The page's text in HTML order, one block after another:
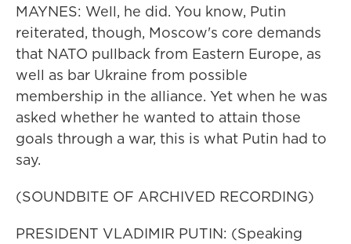
MAYNES: Well, he did. You know, Putin
reiterated, though, Moscow's core demands
that NATO pullback from Eastern Europe, as
well as bar Ukraine from possible
membership in the alliance. Yet when he was
asked whether he wanted to attain those
goals through a war, this is what Putin had to
say.
(SOUNDBITE OF ARCHIVED RECORDING)
PRESIDENT VLADIMIR PUTIN: (Speaking